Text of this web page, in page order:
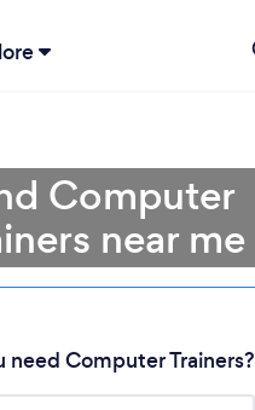
Computer
near me
need Computer Trainers?